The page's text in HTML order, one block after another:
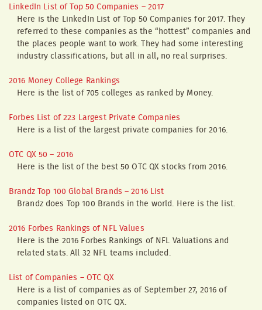
LinkedIn List of Top 50 Companies – 2017
Here is the LinkedIn List of Top 50 Companies for 2017. They
referred to these companies as the “hottest” companies and
the places people want to work. They had some interesting
industry classifications, but all in all, no real surprises.
2016 Money College Rankings
Here is the list of 705 colleges as ranked by Money.
Forbes List of 223 Largest Private Companies
Here is a list of the largest private companies for 2016.
OTC QX 50 – 2016
Here is the list of the best 50 OTC QX stocks from 2016.
Brandz Top 100 Global Brands – 2016 List
Brandz does Top 100 Brands in the world. Here is the list.
2016 Forbes Rankings of NFL Values
Here is the 2016 Forbes Rankings of NFL Valuations and
related stats. All 32 NFL teams included.
List of Companies – OTC QX
Here is a list of companies as of September 27, 2016 of
companies listed on OTC QX.